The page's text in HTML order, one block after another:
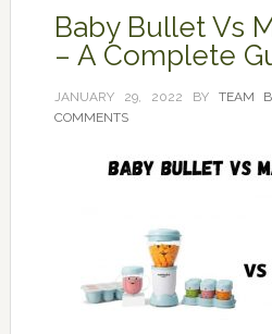
Baby Bullet Vs
– A Complete
JANUARY 29, 2022 BY TEAM
COMMENTS